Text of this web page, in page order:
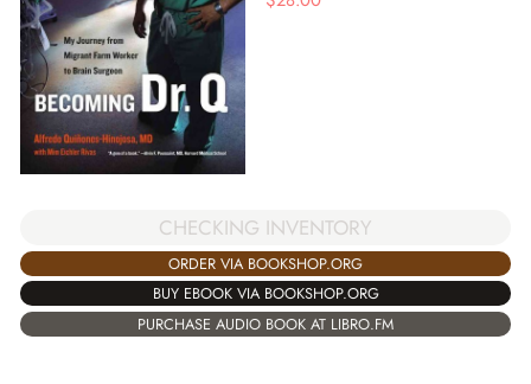
CHECKING INVENTORY
ORDER VIA BOOKSHOP.ORG
BUY EBOOK VIA BOOKSHOP.ORG
PURCHASE AUDIO BOOK AT LIBRO.FM